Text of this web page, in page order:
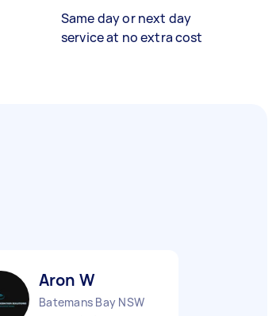
Same day or next day
service at no extra cost
Aron W
Batemans Bay NSW